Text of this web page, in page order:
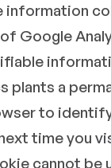
information
Google
plants a
to
time you
cannot be